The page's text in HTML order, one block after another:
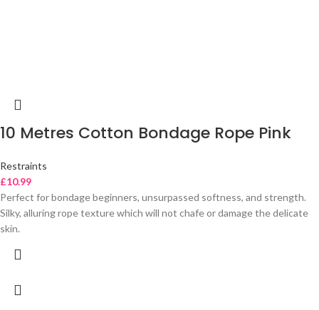
10 Metres Cotton Bondage Rope Pink
Restraints
£10.99
Perfect for bondage beginners, unsurpassed softness, and strength.
Silky, alluring rope texture which will not chafe or damage the delicate
skin.